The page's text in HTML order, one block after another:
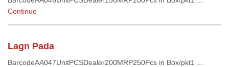
Continue
Lagn Pada
BarcodeAA047UnitPCSDealer200MRP250Pcs in Box/pkt1 ...